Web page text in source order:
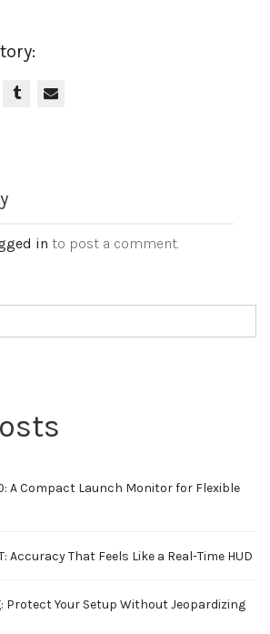
in to post a comment.
A Compact Launch Monitor for Flexible
Accuracy That Feels Like a Real-Time HUD
Protect Your Setup Without Jeopardizing